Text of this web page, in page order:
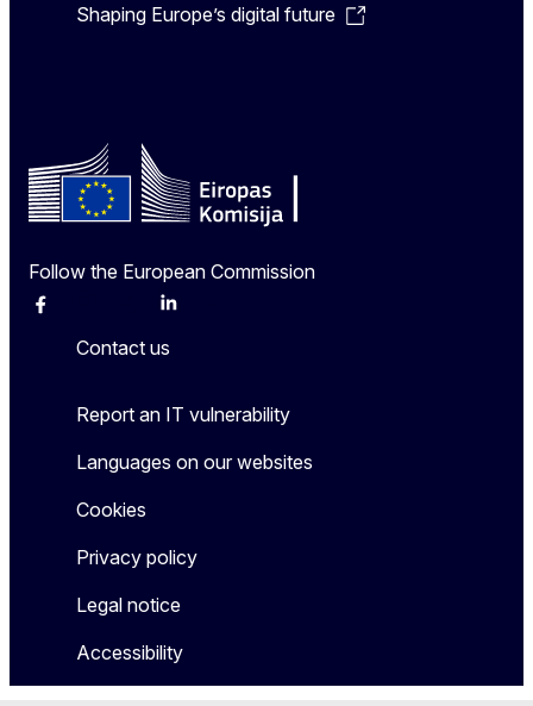
Shaping Europe’s digital future
Follow the European Commission
Facebook Linkedin
Contact us
Report an IT vulnerability
Languages on our websites
Cookies
Privacy policy
Legal notice
Accessibility